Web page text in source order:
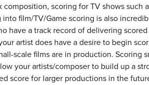
scoring for TV shows such
film/TV/Game scoring is also
have a track record of delivering
artist does have a desire to begin
scale films are in production.
your artists/composer to build up a
score for larger productions in the